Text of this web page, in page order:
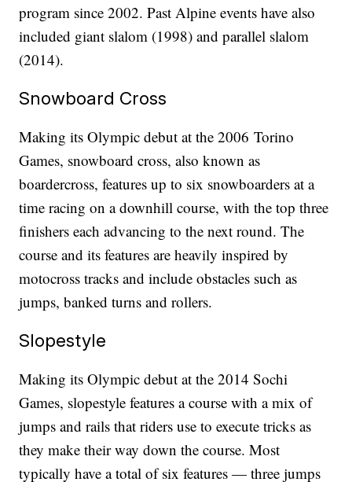
program since 2002. Past Alpine events have also
included giant slalom (1998) and parallel slalom
(2014).
Snowboard Cross
Making its Olympic debut at the 2006 Torino
Games, snowboard cross, also known as
boardercross, features up to six snowboarders at a
time racing on a downhill course, with the top three
finishers each advancing to the next round. The
course and its features are heavily inspired by
motocross tracks and include obstacles such as
jumps, banked turns and rollers.
Slopestyle
Making its Olympic debut at the 2014 Sochi
Games, slopestyle features a course with a mix of
jumps and rails that riders use to execute tricks as
they make their way down the course. Most
typically have a total of six features — three jumps